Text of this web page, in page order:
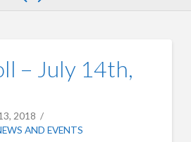
– July 14th,
2018
AND EVENTS